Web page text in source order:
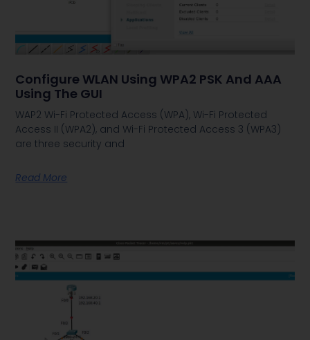
Configure WLAN Using WPA2 PSK And AAA
Using The GUI
WAP2 Wi-Fi Protected Access (WPA), Wi-Fi Protected
Access II (WPA2), and Wi-Fi Protected Access 3 (WPA3)
are three security and
Read More